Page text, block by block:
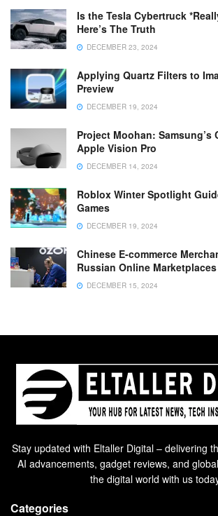
Is the Tesla Cybertruck
Here’s The Truth
DECEMBER 23, 2024
Applying Quartz Filters to
Preview
DECEMBER 19, 2024
Project Moohan: Samsung’s
Apple Vision Pro
DECEMBER 14, 2024
Roblox Winter Spotlight
Games
DECEMBER 19, 2024
Chinese E-commerce
Russian Online Marketplaces
DECEMBER 15, 2024
Stay updated with Eltaller Digital – delivering
AI advancements, gadget reviews, and
the digital world with us
Categories